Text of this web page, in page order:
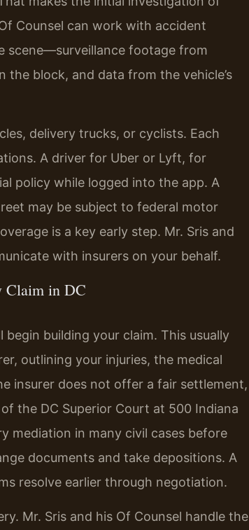
Counsel can work with accident
scene—surveillance footage from
the block, and data from the vehicle’s
delivery trucks, or cyclists. Each
A driver for Uber or Lyft, for
policy while logged into the app. A
may be subject to federal motor
is a key early step. Mr. Sris and
with insurers on your behalf.
Claim in DC
building your claim. This usually
outlining your injuries, the medical
insurer does not offer a fair settlement,
the DC Superior Court at 500 Indiana
mediation in many civil cases before
documents and take depositions. A
resolve earlier through negotiation.
Mr. Sris and his Of Counsel handle the